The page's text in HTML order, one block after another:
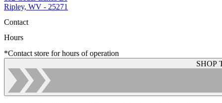
Ripley, WV - 25271
Contact
Hours
*Contact store for hours of operation
SHOP